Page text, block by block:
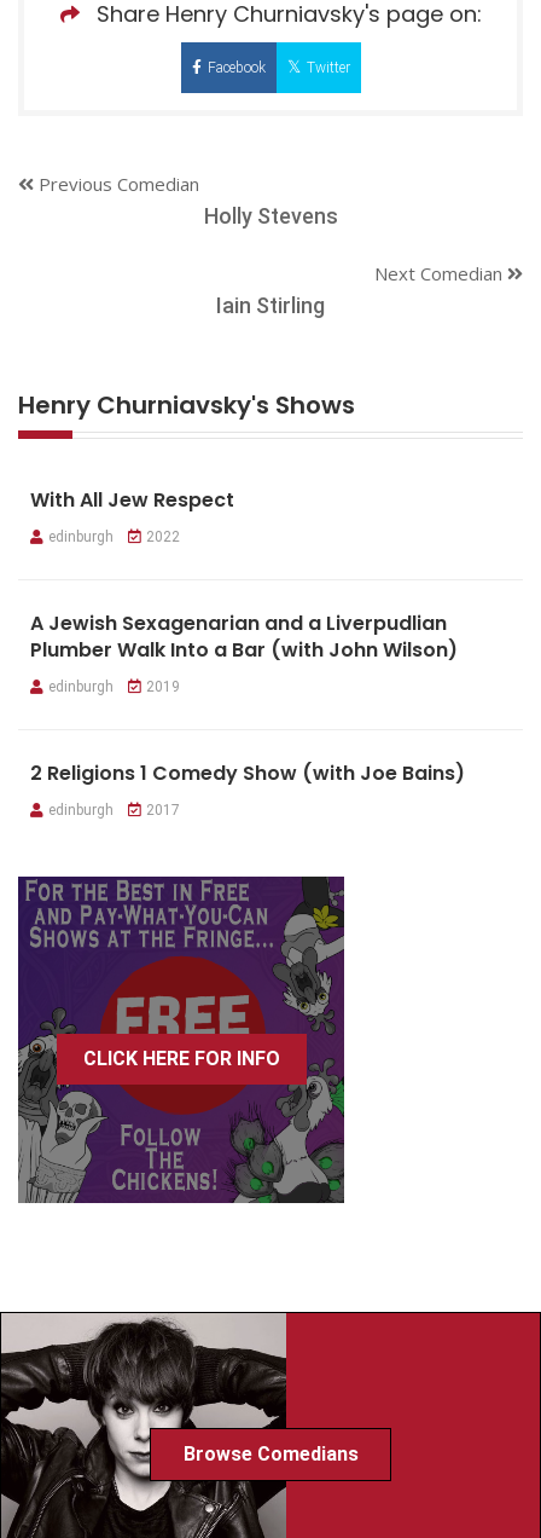
Share Henry Churniavsky's page on:
Facebook Twitter
Previous Comedian
Holly Stevens
Next Comedian
Iain Stirling
Henry Churniavsky's Shows
With All Jew Respect
edinburgh 2022
A Jewish Sexagenarian and a Liverpudlian
Plumber Walk Into a Bar (with John Wilson)
edinburgh 2019
2 Religions 1 Comedy Show (with Joe Bains)
edinburgh 2017
CLICK HERE FOR INFO
Browse Comedians